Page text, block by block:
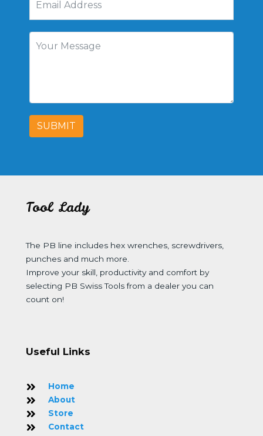
SUBMIT
Tool Lady
The PB line includes hex wrenches, screwdrivers,
punches and much more.
Improve your skill, productivity and comfort by
selecting PB Swiss Tools from a dealer you can
count on!
Useful Links
Home
About
Store
Contact